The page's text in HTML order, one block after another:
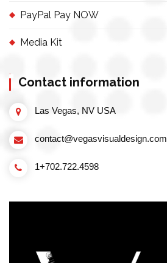
PayPal Pay NOW
Media Kit
Contact information
Las Vegas, NV USA
contact@vegasvisualdesign.com
1+702.722.4598